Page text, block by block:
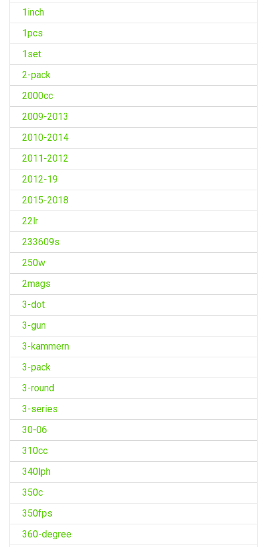
1inch
1pcs
1set
2-pack
2000cc
2009-2013
2010-2014
2011-2012
2012-19
2015-2018
22lr
233609s
250w
2mags
3-dot
3-gun
3-kammern
3-pack
3-round
3-series
30-06
310cc
340lph
350c
350fps
360-degree